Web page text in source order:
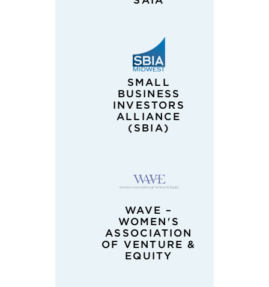
SMALL
BUSINESS
INVESTORS
ALLIANCE
(SBIA)
WAVE –
WOMEN'S
ASSOCIATION
OF VENTURE &
EQUITY